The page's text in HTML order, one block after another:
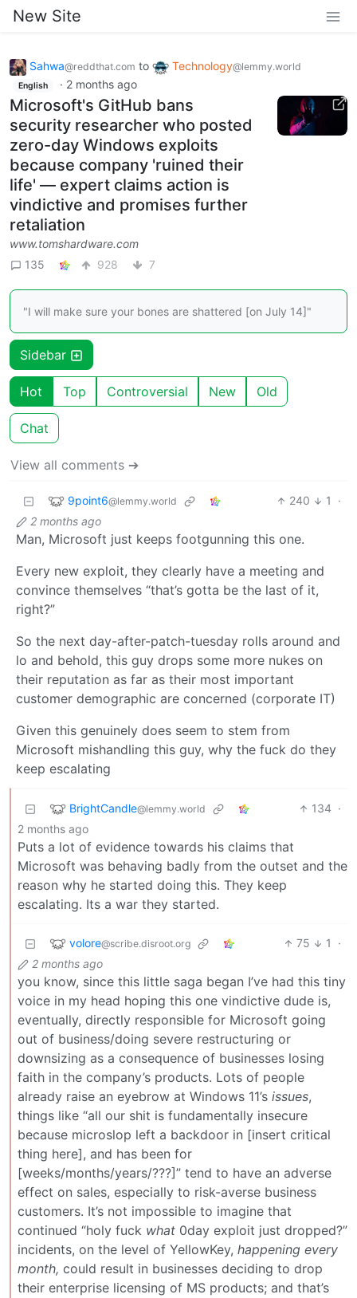
New Site
Sahwa@reddthat.com to Technology@lemmy.world
English · 2 months ago
Microsoft's GitHub bans
security researcher who posted
zero-day Windows exploits
because company 'ruined their
life' — expert claims action is
vindictive and promises further
retaliation
www.tomshardware.com
135
928 7
"I will make sure your bones are shattered [on July 14]"
Sidebar
Hot Top Controversial New Old
Chat
View all comments ➔
9point6@lemmy.world 240 1
·
2 months ago
Man, Microsoft just keeps footgunning this one.
Every new exploit, they clearly have a meeting and
convince themselves “that’s gotta be the last of it,
right?”
So the next day-after-patch-tuesday rolls around and
lo and behold, this guy drops some more nukes on
their reputation as far as their most important
customer demographic are concerned (corporate IT)
Given this genuinely does seem to stem from
Microsoft mishandling this guy, why the fuck do they
keep escalating
BrightCandle@lemmy.world 134 ·
2 months ago
Puts a lot of evidence towards his claims that
Microsoft was behaving badly from the outset and the
reason why he started doing this. They keep
escalating. Its a war they started.
volore@scribe.disroot.org 75 1
·
2 months ago
you know, since this little saga began I’ve had this tiny
voice in my head hoping this one vindictive dude is,
eventually, directly responsible for Microsoft going
out of business/doing severe restructuring or
downsizing as a consequence of businesses losing
faith in the company’s products. Lots of people
already raise an eyebrow at Windows 11’s issues,
things like “all our shit is fundamentally insecure
because microslop left a backdoor in [insert critical
thing here], and has been for
[weeks/months/years/???]” tend to have an adverse
effect on sales, especially to risk-averse business
customers. It’s not impossible to imagine that
continued “holy fuck what 0day exploit just dropped?”
incidents, on the level of YellowKey, happening every
month, could result in businesses deciding to drop
their enterprise licensing of MS products; and that’s